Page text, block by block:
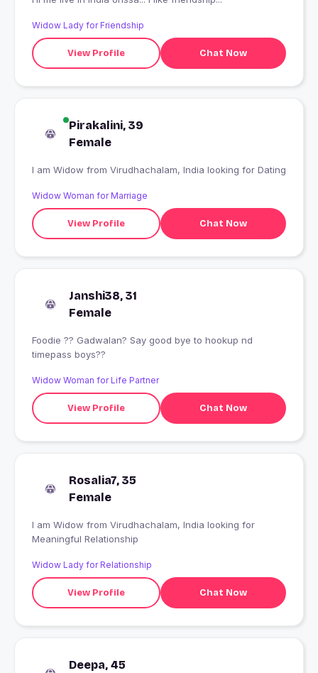
Widow Lady for Friendship
View Profile Chat Now
Pirakalini, 39
Female
I am Widow from Virudhachalam, India looking for Dating
Widow Woman for Marriage
View Profile Chat Now
Janshi38, 31
Female
Foodie ?? Gadwalan? Say good bye to hookup nd
timepass boys??
Widow Woman for Life Partner
View Profile Chat Now
Rosalia7, 35
Female
I am Widow from Virudhachalam, India looking for
Meaningful Relationship
Widow Lady for Relationship
View Profile Chat Now
Deepa, 45